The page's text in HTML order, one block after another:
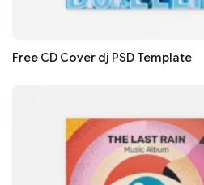
Free CD Cover dj PSD Template